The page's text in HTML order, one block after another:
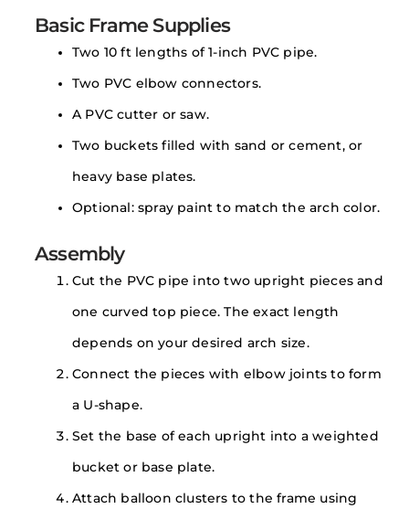
Basic Frame Supplies
Two 10 ft lengths of 1-inch PVC pipe.
Two PVC elbow connectors.
A PVC cutter or saw.
Two buckets filled with sand or cement, or
heavy base plates.
Optional: spray paint to match the arch color.
Assembly
Cut the PVC pipe into two upright pieces and
one curved top piece. The exact length
depends on your desired arch size.
Connect the pieces with elbow joints to form
a U-shape.
Set the base of each upright into a weighted
bucket or base plate.
Attach balloon clusters to the frame using